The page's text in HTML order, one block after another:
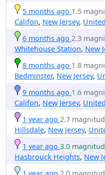
5 months ago 1.5
Califon, New Jersey,
6 months ago 2.3
Whitehouse Station, New
8 months ago 1.8
Bedminster, New Jersey,
9 months ago 1.6
Califon, New Jersey,
1 year ago 2.7
Hillsdale, New Jersey,
1 year ago 3.0
Hasbrouck Heights, New
1 year ago 2.0